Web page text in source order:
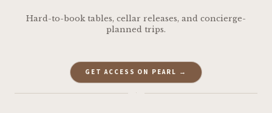
Hard-to-book tables, cellar releases, and concierge-
planned trips.
GET ACCESS ON PEARL →
·